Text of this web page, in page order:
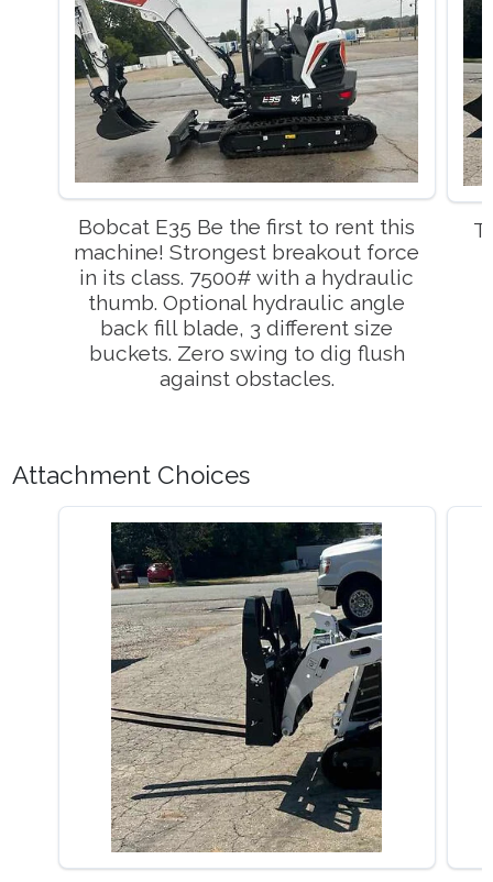
Bobcat E35 Be the first to rent this
machine! Strongest breakout force
in its class. 7500# with a hydraulic
thumb. Optional hydraulic angle
back fill blade, 3 different size
buckets. Zero swing to dig flush
against obstacles.
Attachment Choices